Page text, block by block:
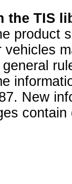
the TIS
product
vehicles
New